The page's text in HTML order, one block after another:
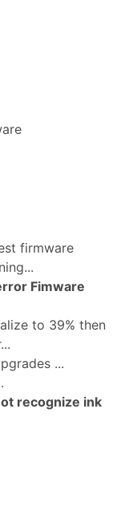
firmware
Fimware
to 39% then
...
recognize ink